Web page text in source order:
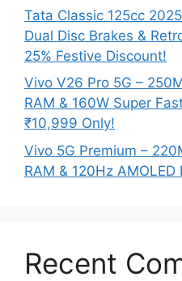
Tata Classic 125cc
Dual Disc Brakes &
25% Festive Discount!
Vivo V26 Pro 5G –
RAM & 160W Super
₹10,999 Only!
Vivo 5G Premium –
RAM & 120Hz
Recent